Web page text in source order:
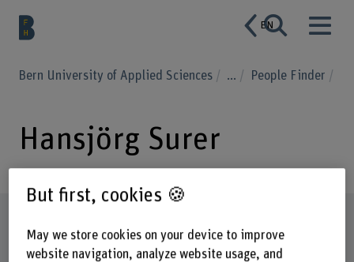
EN
Bern University of Applied Sciences ... People Finder
Hansjörg Surer
But first, cookies 🍪
May we store cookies on your device to improve
website navigation, analyze website usage, and